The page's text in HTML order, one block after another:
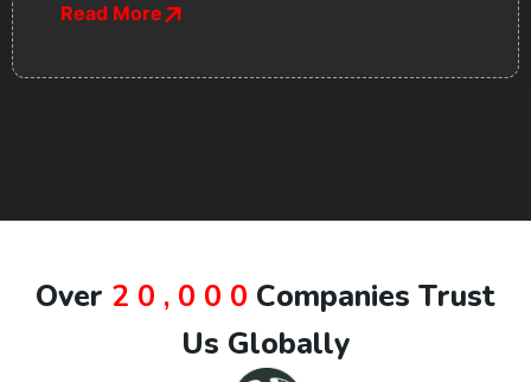
Read More
Over 2 0 , 0 0 0 Companies Trust
Us Globally